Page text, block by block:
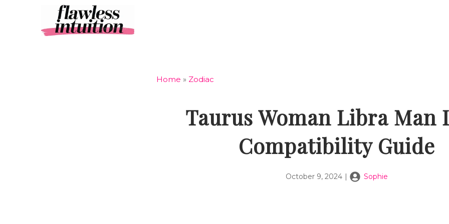
Home » Zodiac
Taurus Woman Libra Man
Compatibility Guide
October 9, 2024 | Sophie